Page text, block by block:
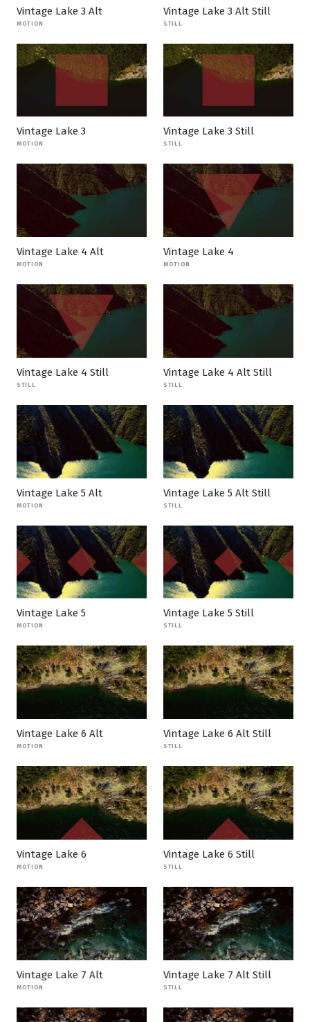
Vintage Lake 3 Alt
MOTION
Vintage Lake 3 Alt Still
STILL
Vintage Lake 3
MOTION
Vintage Lake 3 Still
STILL
Vintage Lake 4 Alt
MOTION
Vintage Lake 4
MOTION
Vintage Lake 4 Still
STILL
Vintage Lake 4 Alt Still
STILL
Vintage Lake 5 Alt
MOTION
Vintage Lake 5 Alt Still
STILL
Vintage Lake 5
MOTION
Vintage Lake 5 Still
STILL
Vintage Lake 6 Alt
MOTION
Vintage Lake 6 Alt Still
STILL
Vintage Lake 6
MOTION
Vintage Lake 6 Still
STILL
Vintage Lake 7 Alt
MOTION
Vintage Lake 7 Alt Still
STILL